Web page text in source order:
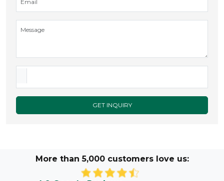
GET INQUIRY
More than 5,000 customers love us: